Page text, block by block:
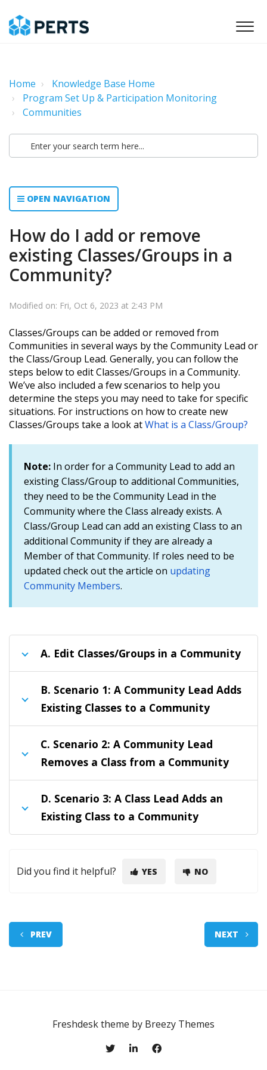
Home
Knowledge Base Home
Program Set Up & Participation Monitoring
Communities
OPEN NAVIGATION
How do I add or remove
existing Classes/Groups in a
Community?
Modified on: Fri, Oct 6, 2023 at 2:43 PM
Classes/Groups can be added or removed from
Communities in several ways by the Community Lead or
the Class/Group Lead. Generally, you can follow the
steps below to edit Classes/Groups in a Community.
We’ve also included a few scenarios to help you
determine the steps you may need to take for specific
situations. For instructions on how to create new
Classes/Groups take a look atWhat is a Class/Group?
Note: In order for a Community Lead to add an
existing Class/Group to additional Communities,
they need to be the Community Lead in the
Community where the Class already exists. A
Class/Group Lead can add an existing Class to an
additional Community if they are already a
Member of that Community. If roles need to be
updated check out the article on updating
Community Members.
A. Edit Classes/Groups in a Community
B. Scenario 1: A Community Lead Adds
Existing Classes to a Community
C. Scenario 2: A Community Lead
Removes a Class from a Community
D. Scenario 3: A Class Lead Adds an
Existing Class to a Community
Did you find it helpful? YES NO
PREV NEXT
Freshdesk theme by Breezy Themes